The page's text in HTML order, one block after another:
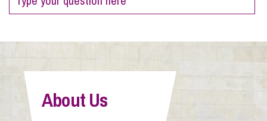
Sectors
Pay a BillAbout Us